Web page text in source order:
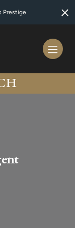
Prestige